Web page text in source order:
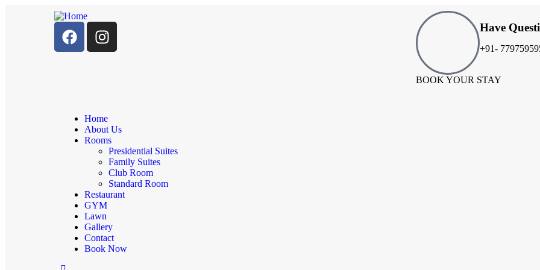
Have
+91-
BOOK YOUR STAY
Home
About Us
Rooms
Presidential Suites
Family Suites
Club Room
Standard Room
Restaurant
GYM
Lawn
Gallery
Contact
Book Now